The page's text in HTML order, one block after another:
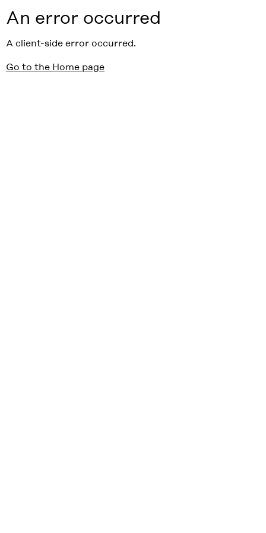
An error occurred
A client-side error occurred.
Go to the Home page